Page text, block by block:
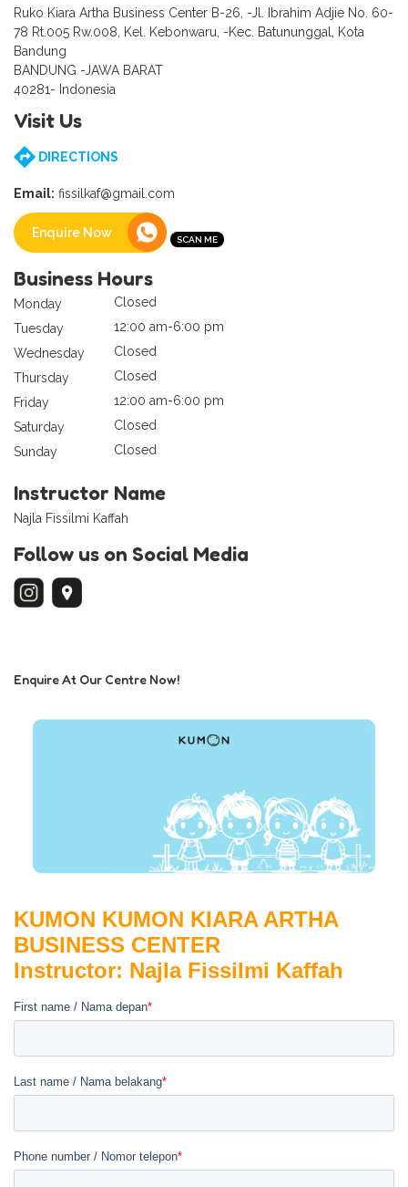
Ruko Kiara Artha Business Center B-26, -Jl. Ibrahim Adjie No. 60-
78 Rt.005 Rw.008, Kel. Kebonwaru, -Kec. Batununggal, Kota
Bandung
BANDUNG -JAWA BARAT
40281- Indonesia
Visit Us
DIRECTIONS
Email: fissilkaf@gmail.com
Enquire Now
Business Hours
Monday
Closed
Tuesday
12:00 am-6:00 pm
Wednesday
Closed
Thursday
Closed
Friday
12:00 am-6:00 pm
Saturday
Closed
Sunday
Closed
Instructor Name
Najla Fissilmi Kaffah
Follow us on Social Media
Enquire At Our Centre Now!